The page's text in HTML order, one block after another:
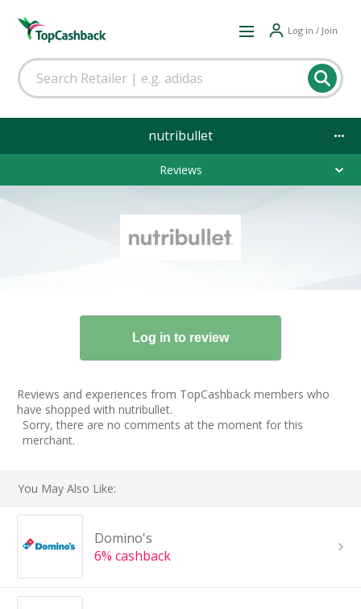
Log in / Join
nutribullet
Reviews
Reviews and experiences from TopCashback members who
have shopped with nutribullet.
Sorry, there are no comments at the moment for this
merchant.
You May Also Like:
Domino's
6% cashback